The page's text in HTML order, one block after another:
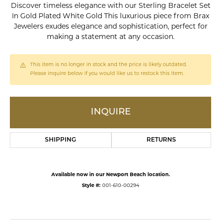
Discover timeless elegance with our Sterling Bracelet Set
In Gold Plated White Gold This luxurious piece from Brax
Jewelers exudes elegance and sophistication, perfect for
making a statement at any occasion.
This item is no longer in stock and the price is likely outdated.
Please inquire below if you would like us to restock this item.
INQUIRE
SHIPPING RETURNS
Available now in our Newport Beach location.
Style #: 001-610-00294